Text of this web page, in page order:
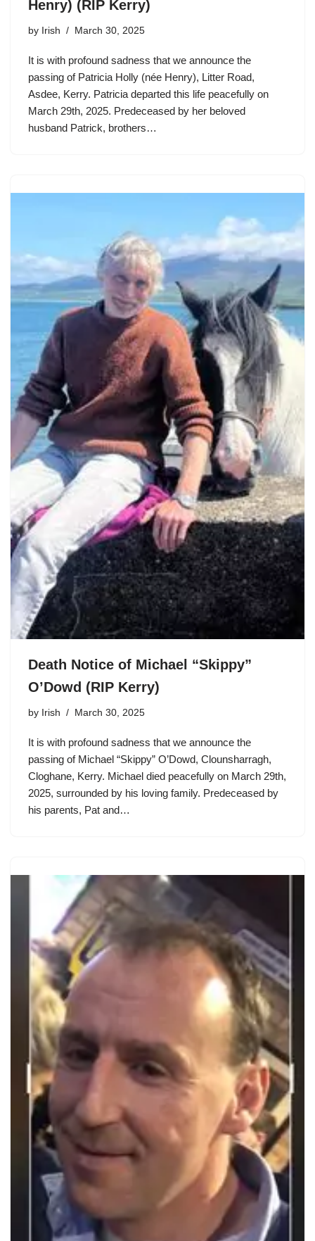
Henry) (RIP Kerry)
by Irish March 30, 2025
It is with profound sadness that we announce the
passing of Patricia Holly (née Henry), Litter Road,
Asdee, Kerry. Patricia departed this life peacefully on
March 29th, 2025. Predeceased by her beloved
husband Patrick, brothers…
Death Notice of Michael “Skippy”
O’Dowd (RIP Kerry)
by Irish March 30, 2025
It is with profound sadness that we announce the
passing of Michael “Skippy” O’Dowd, Clounsharragh,
Cloghane, Kerry. Michael died peacefully on March 29th,
2025, surrounded by his loving family. Predeceased by
his parents, Pat and…